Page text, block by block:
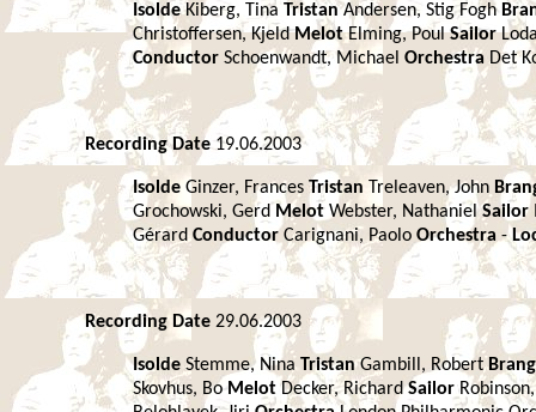
IsoldeKiberg, Tina TristanAndersen, Stig Fogh
Christoffersen, KjeldMelotElming, PoulSailor
Conductor Schoenwandt, Michael Orchestra Det
Recording Date 19.06.2003
Isolde Ginzer, Frances Tristan Treleaven, John
Grochowski, Gerd Melot Webster, NathanielSailor
GérardConductor Carignani, Paolo Orchestra -
Recording Date 29.06.2003
Isolde Stemme, NinaTristanGambill, Robert
Skovhus, BoMelotDecker, RichardSailor